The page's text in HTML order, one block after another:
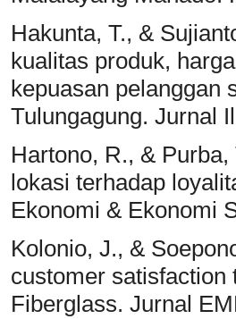
Hakunta, T., &
kualitas produk,
kepuasan pelanggan
Tulungagung. Jurnal
Hartono, R., &
lokasi terhadap
Ekonomi & Ekonomi
Kolonio, J., &
customer
Fiberglass. Jurnal